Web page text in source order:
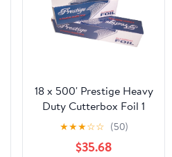
18 x 500' Prestige Heavy
Duty Cutterbox Foil 1
Roll/Cs
★★★☆☆ (50)
$35.68